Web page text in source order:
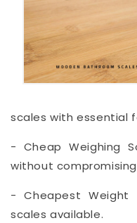
scales with essential
- Cheap Weighing
without
- Cheapest Weight
scales available.